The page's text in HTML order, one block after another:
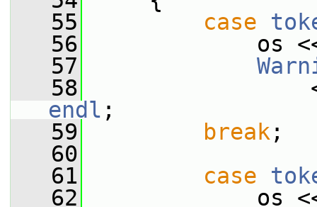
   55
case
   56
os
   57
   58
endl ;
   59
break ;
   60
   61
case
   62
os <<